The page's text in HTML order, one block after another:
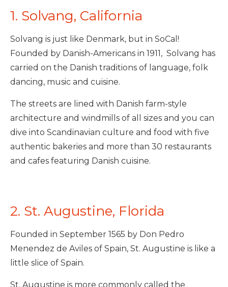
1. Solvang, California
Solvang is just like Denmark, but in SoCal!
Founded by Danish-Americans in 1911, Solvang has
carried on the Danish traditions of language, folk
dancing, music and cuisine.
The streets are lined with Danish farm-style
architecture and windmills of all sizes and you can
dive into Scandinavian culture and food with five
authentic bakeries and more than 30 restaurants
and cafes featuring Danish cuisine.
2. St. Augustine, Florida
Founded in September 1565 by Don Pedro
Menendez de Aviles of Spain, St. Augustine is like a
little slice of Spain.
St. Augustine is more commonly called the